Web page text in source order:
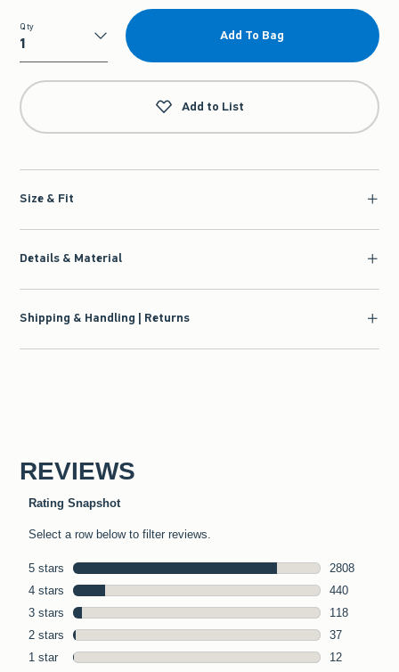
Qty
Qty
Add To Bag
Add to List
Size & Fit
Details & Material
Shipping & Handling | Returns